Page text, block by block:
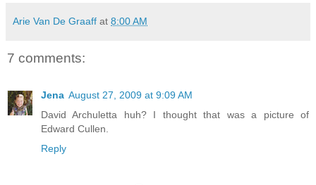
Arie Van De Graaff at 8:00 AM
7 comments:
Jena August 27, 2009 at 9:09 AM
David Archuletta huh? I thought that was a picture of
Edward Cullen.
Reply